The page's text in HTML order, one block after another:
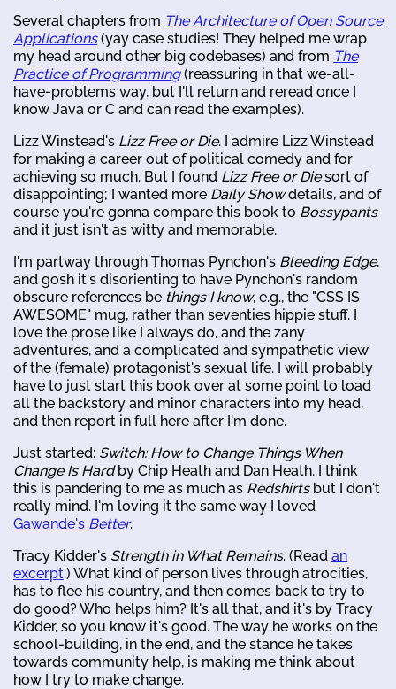
Several chapters from The Architecture of Open Source
Applications(yay case studies! They helped me wrap
my head around other big codebases) and from The
Practice of Programming(reassuring in that we-all-
have-problems way, but I'll return and reread once I
know Java or C and can read the examples).
Lizz Winstead's Lizz Free or Die. I admire Lizz Winstead
for making a career out of political comedy and for
achieving so much. But I found Lizz Free or Diesort of
disappointing; I wanted more Daily Showdetails, and of
course you're gonna compare this book to Bossypants
and it just isn't as witty and memorable.
I'm partway through Thomas Pynchon's Bleeding Edge,
and gosh it's disorienting to have Pynchon's random
obscure references be things I know, e.g., the "CSS IS
AWESOME" mug, rather than seventies hippie stuff. I
love the prose like I always do, and the zany
adventures, and a complicated and sympathetic view
of the (female) protagonist's sexual life. I will probably
have to just start this book over at some point to load
all the backstory and minor characters into my head,
and then report in full here after I'm done.
Just started: Switch: How to Change Things When
Change Is Hardby Chip Heath and Dan Heath. I think
this is pandering to me as much as Redshirtsbut I don't
really mind. I'm loving it the same way I loved
Gawande's Better.
Tracy Kidder's Strength in What Remains. (Read an
excerpt.) What kind of person lives through atrocities,
has to flee his country, and then comes back to try to
do good? Who helps him? It's all that, and it's by Tracy
Kidder, so you know it's good. The way he works on the
school-building, in the end, and the stance he takes
towards community help, is making me think about
how I try to make change.